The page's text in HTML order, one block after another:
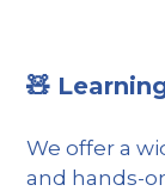
🧸
We offer a
and hands-